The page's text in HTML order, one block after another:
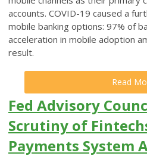
accounts. COVID-19 caused a
mobile banking options: 97% of
acceleration in mobile adoption
result.
Read
Fed Advisory
Scrutiny of
Payments System